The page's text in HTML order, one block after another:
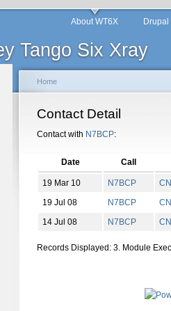
Tango Six Xray
About WT6X
Home
Contact Detail
Contact with N7BCP:
Date Call
19 Mar 10 N7BCP
CN
19 Jul 08
N7BCP
CN
14 Jul 08
N7BCP CN
Records Displayed: 3. Module